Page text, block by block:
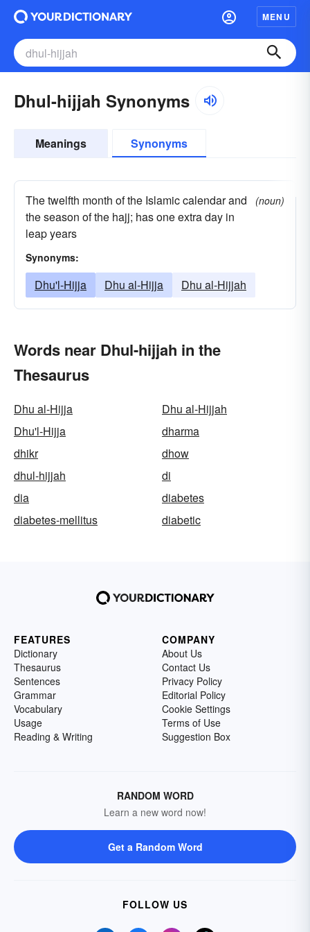
MENU
Dhul-hijjah Synonyms
Meanings Synonyms
The twelfth month of the Islamic calendar and
the season of the hajj; has one extra day in
leap years
(noun)
Synonyms:
Dhu'l-Hijja Dhu al-Hijja Dhu al-Hijjah
Words near Dhul-hijjah in the
Thesaurus
Dhu al-Hijja
Dhu al-Hijjah
Dhu'l-Hijja
dharma
dhikr
dhow
dhul-hijjah
di
dia
diabetes
diabetes-mellitus
diabetic
FEATURES
Dictionary
Thesaurus
Sentences
Grammar
Vocabulary
Usage
Reading & Writing
COMPANY
About Us
Contact Us
Privacy Policy
Editorial Policy
Cookie Settings
Terms of Use
Suggestion Box
RANDOM WORD
Learn a new word now!
Get a Random Word
FOLLOW US